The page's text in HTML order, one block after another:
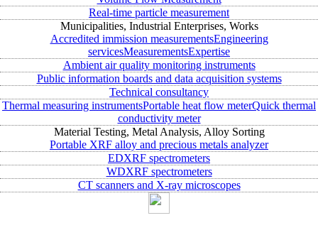
Real-time particle measurement
Municipalities, Industrial Enterprises, Works
Accredited immission measurementsEngineering
servicesMeasurementsExpertise
Ambient air quality monitoring instruments
Public information boards and data acquisition systems
Technical consultancy
Thermal measuring instrumentsPortable heat flow meterQuick thermal
conductivity meter
Material Testing, Metal Analysis, Alloy Sorting
Portable XRF alloy and precious metals analyzer
EDXRF spectrometers
WDXRF spectrometers
CT scanners and X-ray microscopes